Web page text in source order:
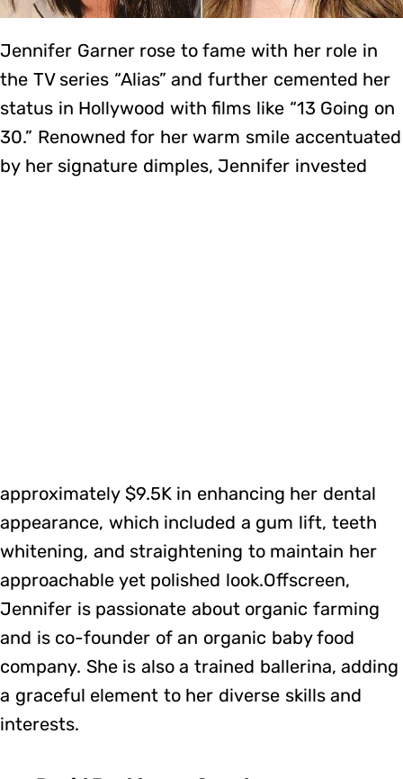
Jennifer Garner rose to fame with her role in
the TV series “Alias” and further cemented her
status in Hollywood with films like “13 Going on
30.” Renowned for her warm smile accentuated
by her signature dimples, Jennifer invested
approximately $9.5K in enhancing her dental
appearance, which included a gum lift, teeth
whitening, and straightening to maintain her
approachable yet polished look.Offscreen,
Jennifer is passionate about organic farming
and is co-founder of an organic baby food
company. She is also a trained ballerina, adding
a graceful element to her diverse skills and
interests.